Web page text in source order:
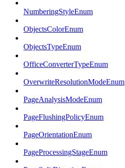
NumberingStyleEnum
ObjectsColorEnum
ObjectsTypeEnum
OfficeConverterTypeEnum
OverwriteResolutionModeEnum
PageAnalysisModeEnum
PageFlushingPolicyEnum
PageOrientationEnum
PageProcessingStageEnum